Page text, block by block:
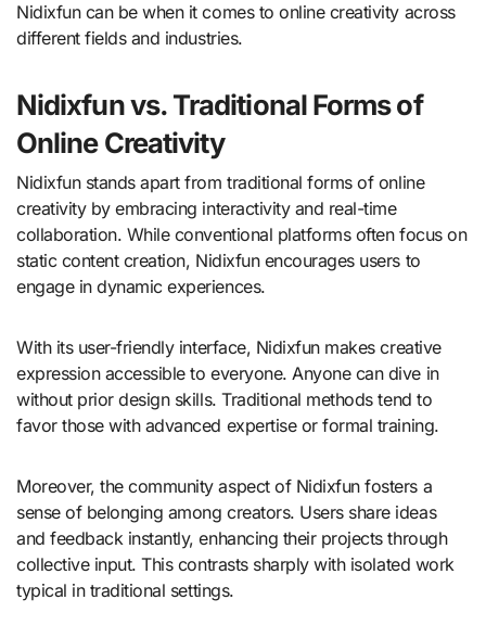
Nidixfun can be when it comes to online creativity across
different fields and industries.
Nidixfun vs. Traditional Forms of
Online Creativity
Nidixfun stands apart from traditional forms of online
creativity by embracing interactivity and real-time
collaboration. While conventional platforms often focus on
static content creation, Nidixfun encourages users to
engage in dynamic experiences.
With its user-friendly interface, Nidixfun makes creative
expression accessible to everyone. Anyone can dive in
without prior design skills. Traditional methods tend to
favor those with advanced expertise or formal training.
Moreover, the community aspect of Nidixfun fosters a
sense of belonging among creators. Users share ideas
and feedback instantly, enhancing their projects through
collective input. This contrasts sharply with isolated work
typical in traditional settings.